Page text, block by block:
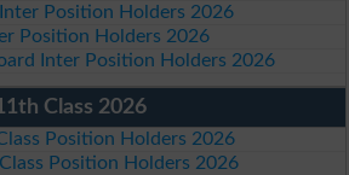
Position Holders 2026
Position Holders 2026
Inter Position Holders 2026
Class 2026
Position Holders 2026
Position Holders 2026